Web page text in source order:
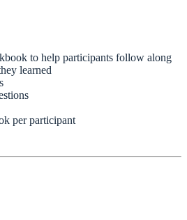
to help participants follow along
learned
per participant